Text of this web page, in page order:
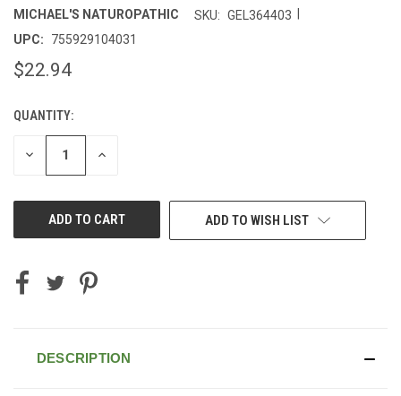
MICHAEL'S NATUROPATHIC SKU: GEL364403
UPC:
755929104031
$22.94
CURRENT
STOCK:
QUANTITY:
DECREASE INCREASE
ADD TO WISH LIST
DESCRIPTION